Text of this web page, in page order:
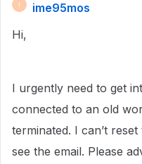
ime95mos
Hi,
I urgently need to get
connected to an old
terminated. I can’t
see the email. Please